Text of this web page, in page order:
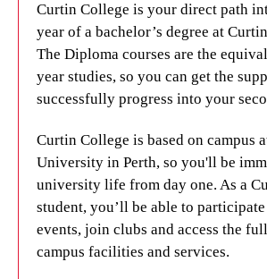
Curtin College is your direct path
year of a bachelor’s degree at
The Diploma courses are the
year studies, so you can get the
successfully progress into your
Curtin College is based on campus
University in Perth, so you'll be
university life from day one. As a
student, you’ll be able to
events, join clubs and access the
campus facilities and services.
Curtin English is a language school
University that offers English
tailored to suit your needs. There is
everyone with courses available in-
online, full-time or part-time.
TRAVEL TIMES AND
Discover the convenient location of
just a stone's throw away from
properties on the Curtin University
an array of transportation options at
Curtin University offersworld-
opportunitiesin one of Australia’s
cities. With its innovative approach
learning, it’s a great place to study
experiencing Perth’s diverse
TRAVEL TIMES AND TRANSPORT
Many UniLodge apartments are
walking distance of Curtin
wake up and quickly walk to class.